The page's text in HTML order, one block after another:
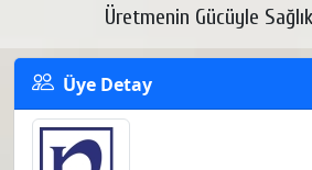
Üretmenin Gücüyle
Üye Detay